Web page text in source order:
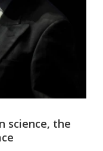
science, the